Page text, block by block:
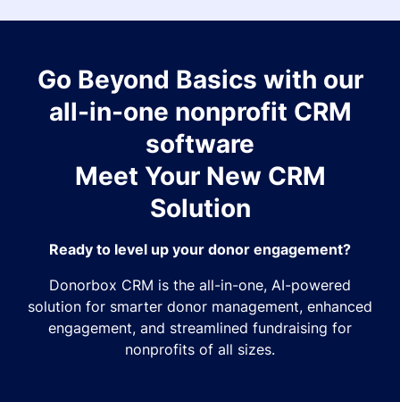
Go Beyond Basics with our
all-in-one nonprofit CRM
software
Meet Your New CRM
Solution
Ready to level up your donor engagement?
Donorbox CRM is the all-in-one, AI-powered
solution for smarter donor management, enhanced
engagement, and streamlined fundraising for
nonprofits of all sizes.